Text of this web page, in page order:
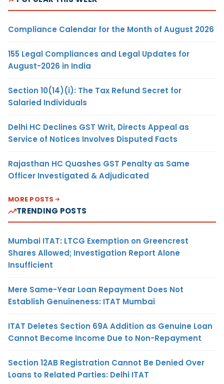
Compliance Calendar for the Month of August 2026
155 Legal Compliances and Legal Updates for
August-2026 in India
Section 10(14)(i): The Tax Refund Secret for
Salaried Individuals
Delhi HC Declines GST Writ, Directs Appeal as
Service of Notices Involves Disputed Facts
Rajasthan HC Quashes GST Penalty as Same
Officer Investigated & Adjudicated
MORE POSTS
TRENDING POSTS
Mumbai ITAT: LTCG Exemption on Greencrest
Shares Allowed; Investigation Report Alone
Insufficient
Mere Same-Year Loan Repayment Does Not
Establish Genuineness: ITAT Mumbai
ITAT Deletes Section 69A Addition as Genuine Loan
Cannot Become Income Due to Non-Repayment
Section 12AB Registration Cannot Be Denied Over
Loans to Related Parties: Delhi ITAT